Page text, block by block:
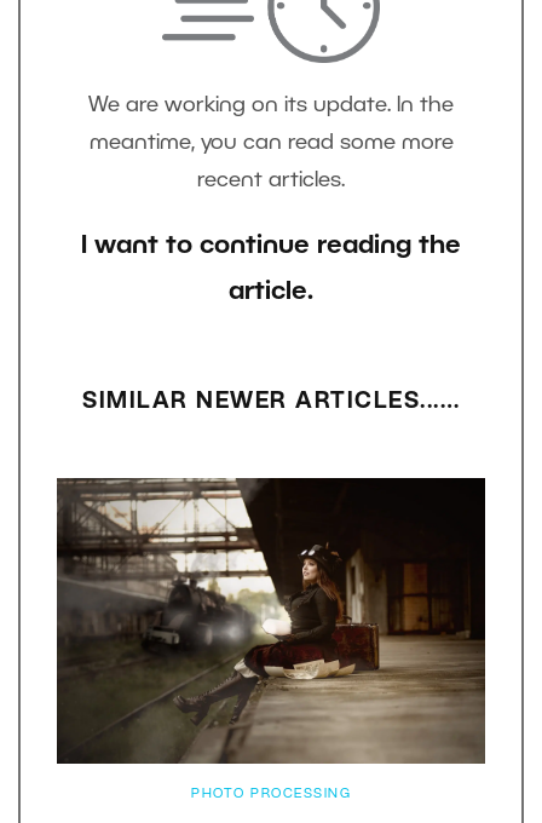
We are working on its update. In the
meantime, you can read some more
recent articles.
I want to continue reading the
article.
SIMILAR NEWER ARTICLES...…
PHOTO PROCESSING